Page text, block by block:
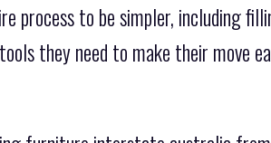
process to be simpler, including
they need to make their move